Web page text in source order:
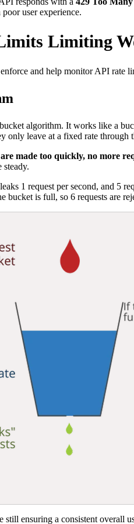
user experience.
Limiting
and help monitor API rate
algorithm. It works like a
only leave at a fixed rate through
made too quickly, no more
steady.
1 request per second, and 5
bucket is full, so 6 requests are
still ensuring a consistent